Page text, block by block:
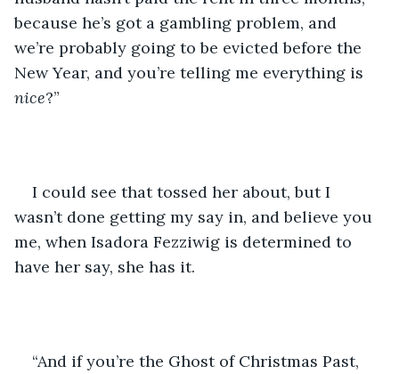
because he’s got a gambling problem, and
we’re probably going to be evicted before the
New Year, and you’re telling me everything is
nice?”
I could see that tossed her about, but I
wasn’t done getting my say in, and believe you
me, when Isadora Fezziwig is determined to
have her say, she has it.
“And if you’re the Ghost of Christmas Past,